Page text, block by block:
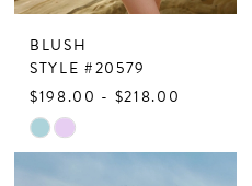
BLUSH
STYLE #20579
$198.00 - $218.00
Skip